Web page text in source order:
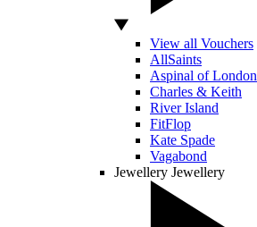
View all Vouchers
AllSaints
Aspinal of London
Charles & Keith
River Island
FitFlop
Kate Spade
Vagabond
Jewellery Jewellery